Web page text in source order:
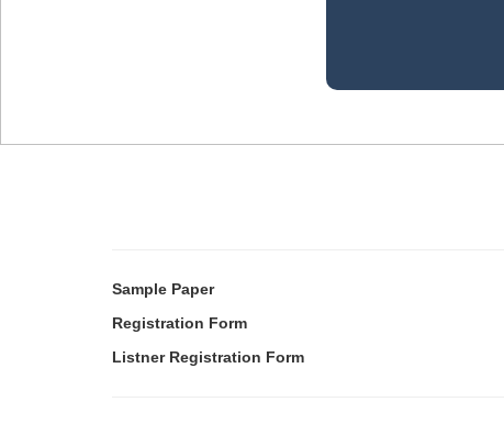
Sample Paper
Registration Form
Listner Registration Form